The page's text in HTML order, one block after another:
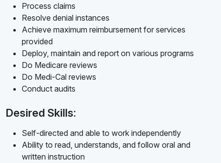
Process claims
Resolve denial instances
Achieve maximum reimbursement for services
provided
Deploy, maintain and report on various programs
Do Medicare reviews
Do Medi-Cal reviews
Conduct audits
Desired Skills:
Self-directed and able to work independently
Ability to read, understands, and follow oral and
written instruction